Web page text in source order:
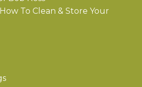
To Clean & Store Your